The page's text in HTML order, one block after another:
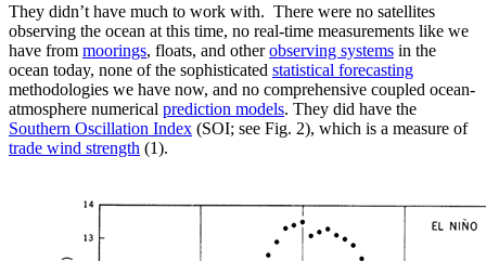
They didn’t have much to work with. There were no satellites
observing the ocean at this time, no real-time measurements like we
have from moorings, floats, and otherobserving systems in the
ocean today, none of the sophisticated statistical forecasting
methodologies we have now, and no comprehensive coupled ocean-
atmosphere numerical prediction models. They did have the
Southern Oscillation Index (SOI; see Fig. 2), which is a measure of
trade wind strength (1).